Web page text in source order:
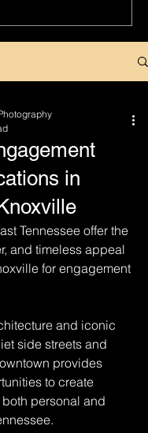
in
Tennessee offer the
and timeless appeal
for engagement
and iconic
side streets and
provides
to create
personal and